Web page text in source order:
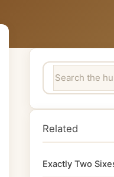
Related
Exactly Two